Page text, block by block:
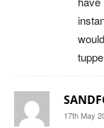
17th May